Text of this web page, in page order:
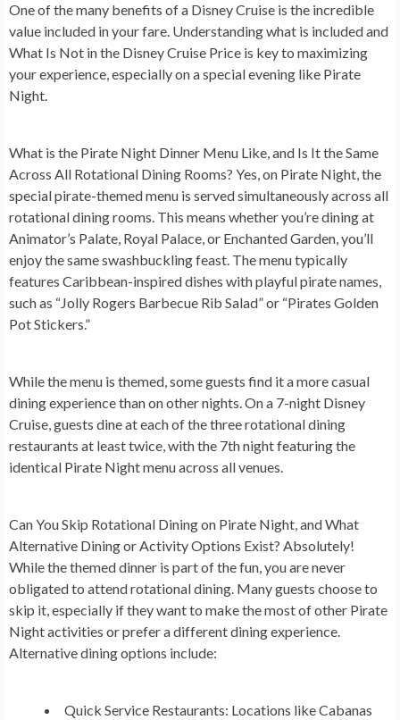
One of the many benefits of a Disney Cruise is the incredible
value included in your fare. Understanding what is included and
What Is Not in the Disney Cruise Price is key to maximizing
your experience, especially on a special evening like Pirate
Night.
What is the Pirate Night Dinner Menu Like, and Is It the Same
Across All Rotational Dining Rooms? Yes, on Pirate Night, the
special pirate-themed menu is served simultaneously across all
rotational dining rooms. This means whether you’re dining at
Animator’s Palate, Royal Palace, or Enchanted Garden, you’ll
enjoy the same swashbuckling feast. The menu typically
features Caribbean-inspired dishes with playful pirate names,
such as “Jolly Rogers Barbecue Rib Salad” or “Pirates Golden
Pot Stickers.”
While the menu is themed, some guests find it a more casual
dining experience than on other nights. On a 7-night Disney
Cruise, guests dine at each of the three rotational dining
restaurants at least twice, with the 7th night featuring the
identical Pirate Night menu across all venues.
Can You Skip Rotational Dining on Pirate Night, and What
Alternative Dining or Activity Options Exist? Absolutely!
While the themed dinner is part of the fun, you are never
obligated to attend rotational dining. Many guests choose to
skip it, especially if they want to make the most of other Pirate
Night activities or prefer a different dining experience.
Alternative dining options include:
Quick Service Restaurants: Locations like Cabanas